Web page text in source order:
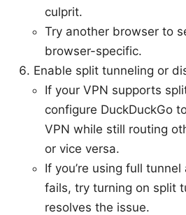
culprit.
Try another browser to
browser-specific.
Enable split tunneling or
If your VPN supports
configure DuckDuckGo
VPN while still routing
or vice versa.
If you’re using full
fails, try turning on split
resolves the issue.